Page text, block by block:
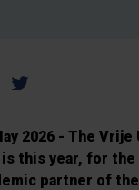
2026 - The
is this year, for
partner of